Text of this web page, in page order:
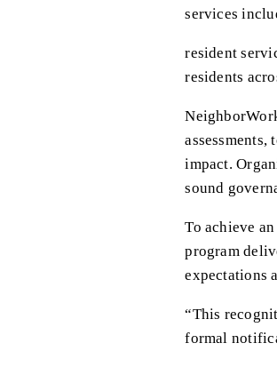
services
resident
residents
impact.
sound
To achieve
program
expectations
“This
formal